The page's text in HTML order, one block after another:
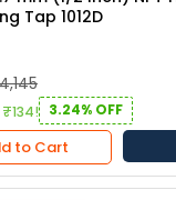
Tap 1012D
3.24% OFF
to Cart